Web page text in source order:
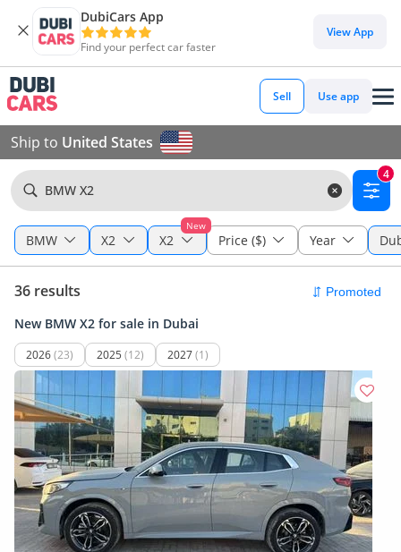
DubiCars App
Find your perfect car faster
View App
Sell Use app
Ship to United States
BMW X2
4
BMW X2
New
X2 Price ($) Year
36 results
New BMW X2 for sale in Dubai
2026(23) 2025 (12) 2027(1)